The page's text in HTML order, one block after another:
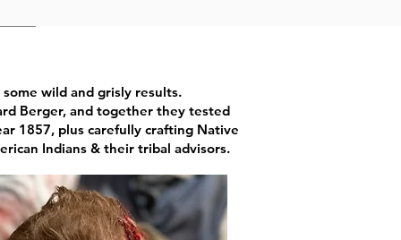
wild and grisly results.
Berger, and together they tested
1857, plus carefully crafting Native
Indians & their tribal advisors.